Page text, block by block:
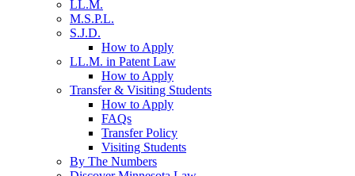
LL.M.
M.S.P.L.
S.J.D.
How to Apply
LL.M. in Patent Law
How to Apply
Transfer & Visiting Students
How to Apply
FAQs
Transfer Policy
Visiting Students
By The Numbers